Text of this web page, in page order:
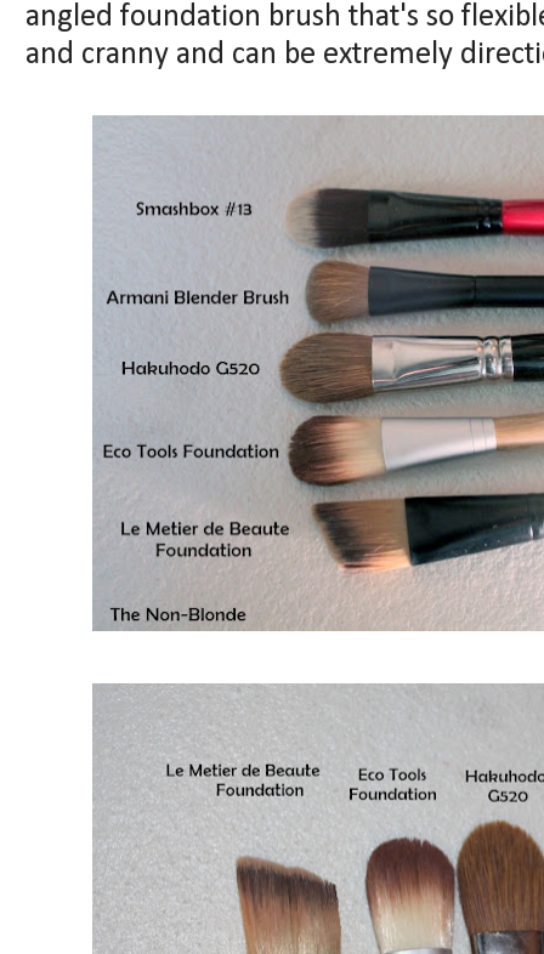
angled foundation brush that's so
and cranny and can be extremely